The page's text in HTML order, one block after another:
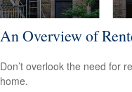
An Overview of
Don’t overlook the need for
home.